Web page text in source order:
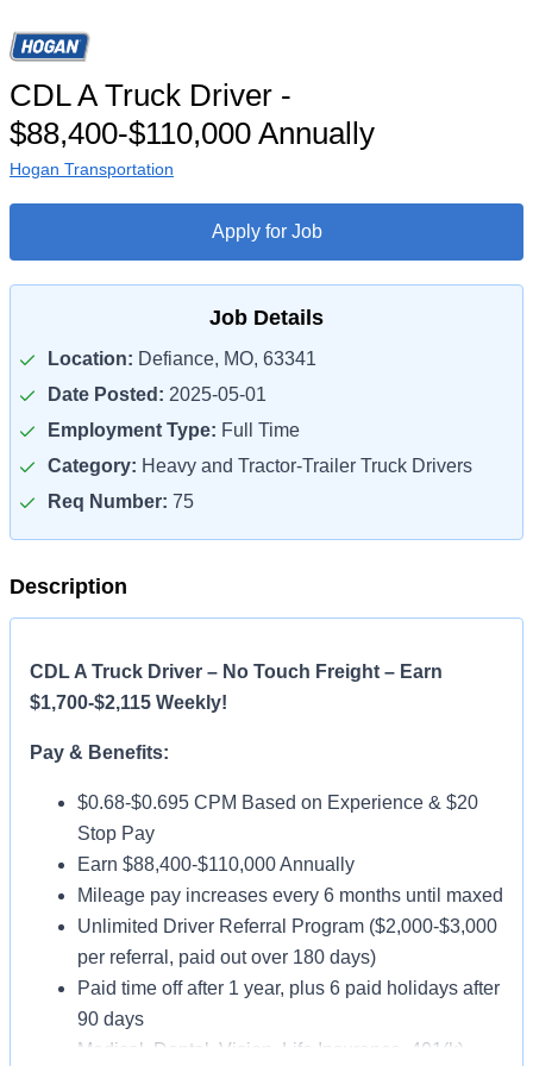
CDL A Truck Driver -
$88,400-$110,000 Annually
Hogan Transportation
Apply for Job
Job Details
Location: Defiance, MO, 63341
Date Posted: 2025-05-01
Employment Type: Full Time
Category: Heavy and Tractor-Trailer Truck Drivers
Req Number: 75
Description
CDL A Truck Driver – No Touch Freight – Earn
$1,700-$2,115 Weekly!
Pay & Benefits:
$0.68-$0.695 CPM Based on Experience & $20
Stop Pay
Earn $88,400-$110,000 Annually
Mileage pay increases every 6 months until maxed
Unlimited Driver Referral Program ($2,000-$3,000
per referral, paid out over 180 days)
Paid time off after 1 year, plus 6 paid holidays after
90 days
Medical, Dental, Vision, Life Insurance, 401(k)